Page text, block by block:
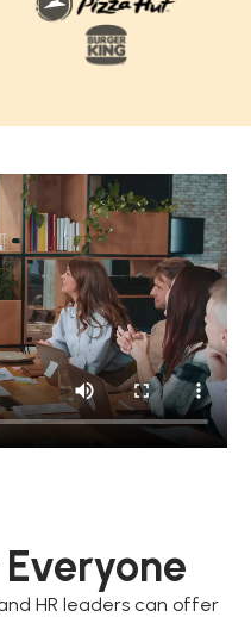
Everyone
HR leaders can offer